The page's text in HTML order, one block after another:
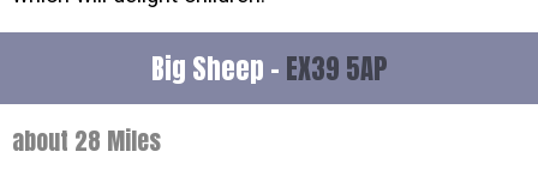
Big Sheep - EX39 5AP
about 28 Miles